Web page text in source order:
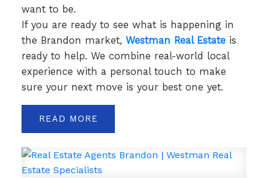
want to be.
If you are ready to see what is happening in
the Brandon market, Westman Real Estateis
ready to help. We combine real-world local
experience with a personal touch to make
sure your next move is your best one yet.
READ